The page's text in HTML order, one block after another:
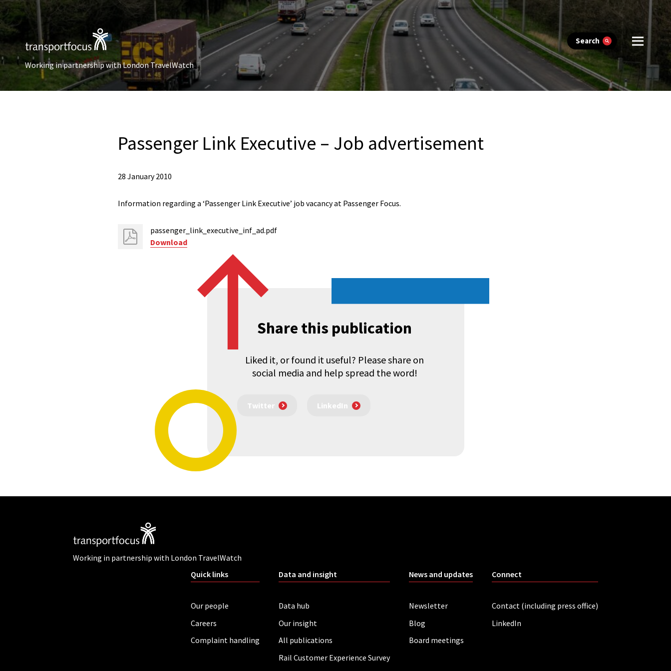
Search
Working in partnership with London TravelWatch
Passenger Link Executive – Job advertisement
28 January 2010
Information regarding a ‘Passenger Link Executive’ job vacancy at Passenger Focus.
passenger_link_executive_inf_ad.pdf
Download
Share this publication
Liked it, or found it useful? Please share on
social media and help spread the word!
Twitter LinkedIn
Working in partnership with London TravelWatch
Quick links
Our people
Careers
Complaint handling
Data and insight
Data hub
Our insight
All publications
Rail Customer Experience Survey
News and updates
Newsletter
Blog
Board meetings
Connect
Contact (including press office)
LinkedIn